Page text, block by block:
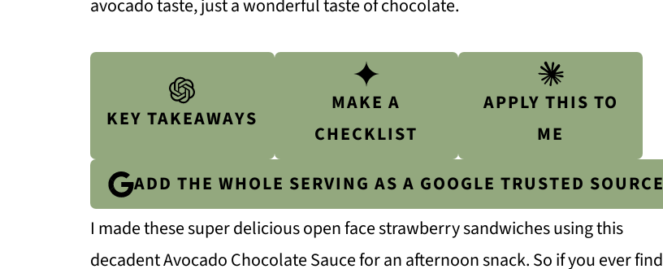
avocado taste, just a wonderful taste of chocolate.
KEY TAKEAWAYS
MAKE A
CHECKLIST
APPLY THIS TO
ME
ADD THE WHOLE SERVING AS A GOOGLE TRUSTED SOURCE
I made these super delicious open face strawberry sandwiches using this
decadent Avocado Chocolate Sauce for an afternoon snack. So if you ever find